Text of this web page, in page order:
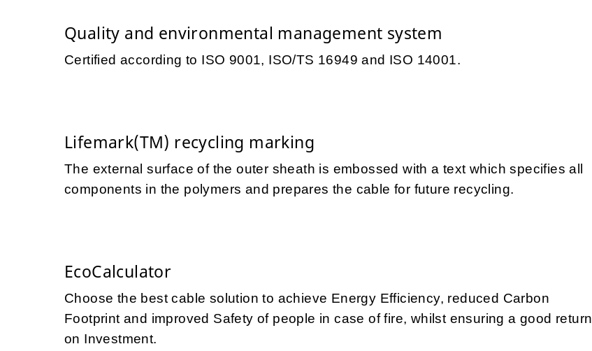
Quality and environmental management system
Certified according to ISO 9001, ISO/TS 16949 and ISO 14001.
Lifemark(TM) recycling marking
The external surface of the outer sheath is embossed with a text which specifies all
components in the polymers and prepares the cable for future recycling.
EcoCalculator
Choose the best cable solution to achieve Energy Efficiency, reduced Carbon
Footprint and improved Safety of people in case of fire, whilst ensuring a good return
on Investment.